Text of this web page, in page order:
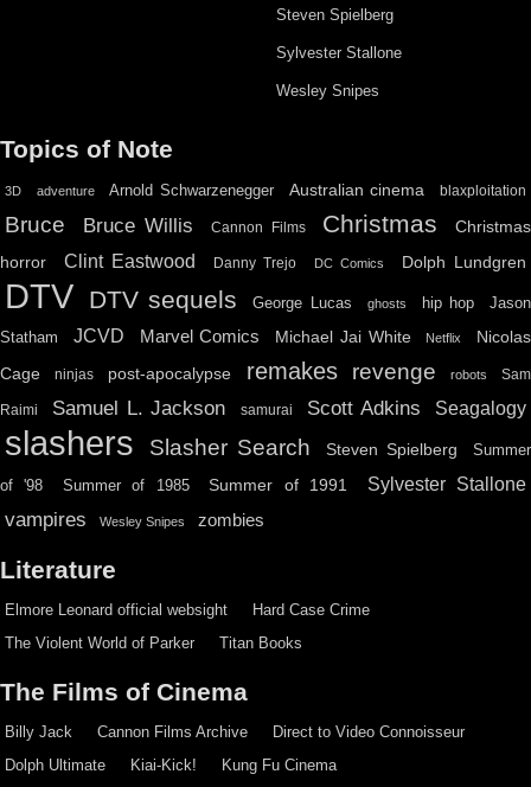
Steven Spielberg
Sylvester Stallone
Wesley Snipes
Topics of Note
3D adventure Arnold Schwarzenegger Australian cinema blaxploitation
Bruce Bruce Willis Cannon Films Christmas
Christmas
horror
Clint Eastwood Danny Trejo DC Comics Dolph Lundgren
DTV DTV sequels George Lucas ghosts hip hop
Jason
Statham
JCVD Marvel Comics Michael Jai White Netflix
Nicolas
Cage
ninjas post-apocalypse remakes revenge robots Sam
Raimi Samuel L. Jackson samurai Scott Adkins Seagalogy
slashers Slasher Search Steven Spielberg Summer
of '98 Summer of 1985 Summer of 1991 Sylvester Stallone
vampires Wesley Snipes zombies
Literature
Elmore Leonard official websight
Hard Case Crime
The Violent World of Parker
Titan Books
The Films of Cinema
Billy Jack Cannon Films Archive
Direct to Video Connoisseur
Dolph Ultimate
Kiai-Kick!
Kung Fu Cinema